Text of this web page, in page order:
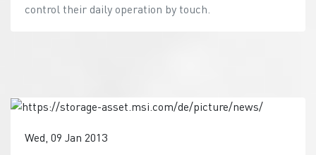
control their daily operation by touch.
Wed, 09 Jan 2013